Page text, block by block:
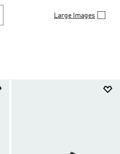
Large Images
by Colours: Black
filter Currently Refined by Collection: